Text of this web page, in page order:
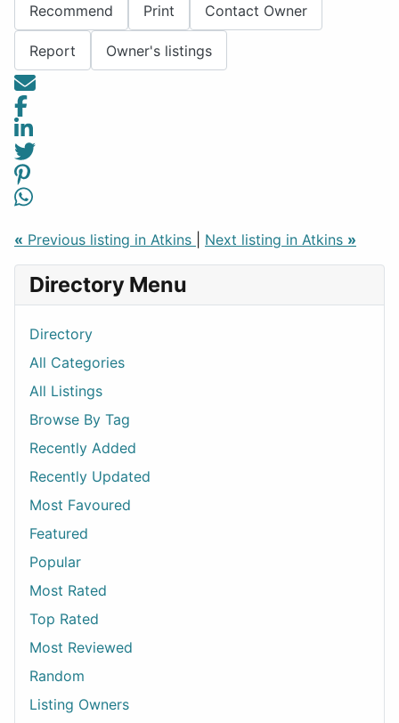
Recommend Print Contact Owner
Report Owner's listings
« Previous listing in Atkins Next listing in Atkins »
Directory Menu
Directory
All Categories
All Listings
Browse By Tag
Recently Added
Recently Updated
Most Favoured
Featured
Popular
Most Rated
Top Rated
Most Reviewed
Random
Listing Owners